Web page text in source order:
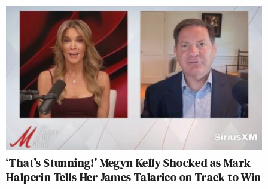
‘That’s Stunning!’ Megyn Kelly Shocked as Mark
Halperin Tells Her James Talarico on Track to Win